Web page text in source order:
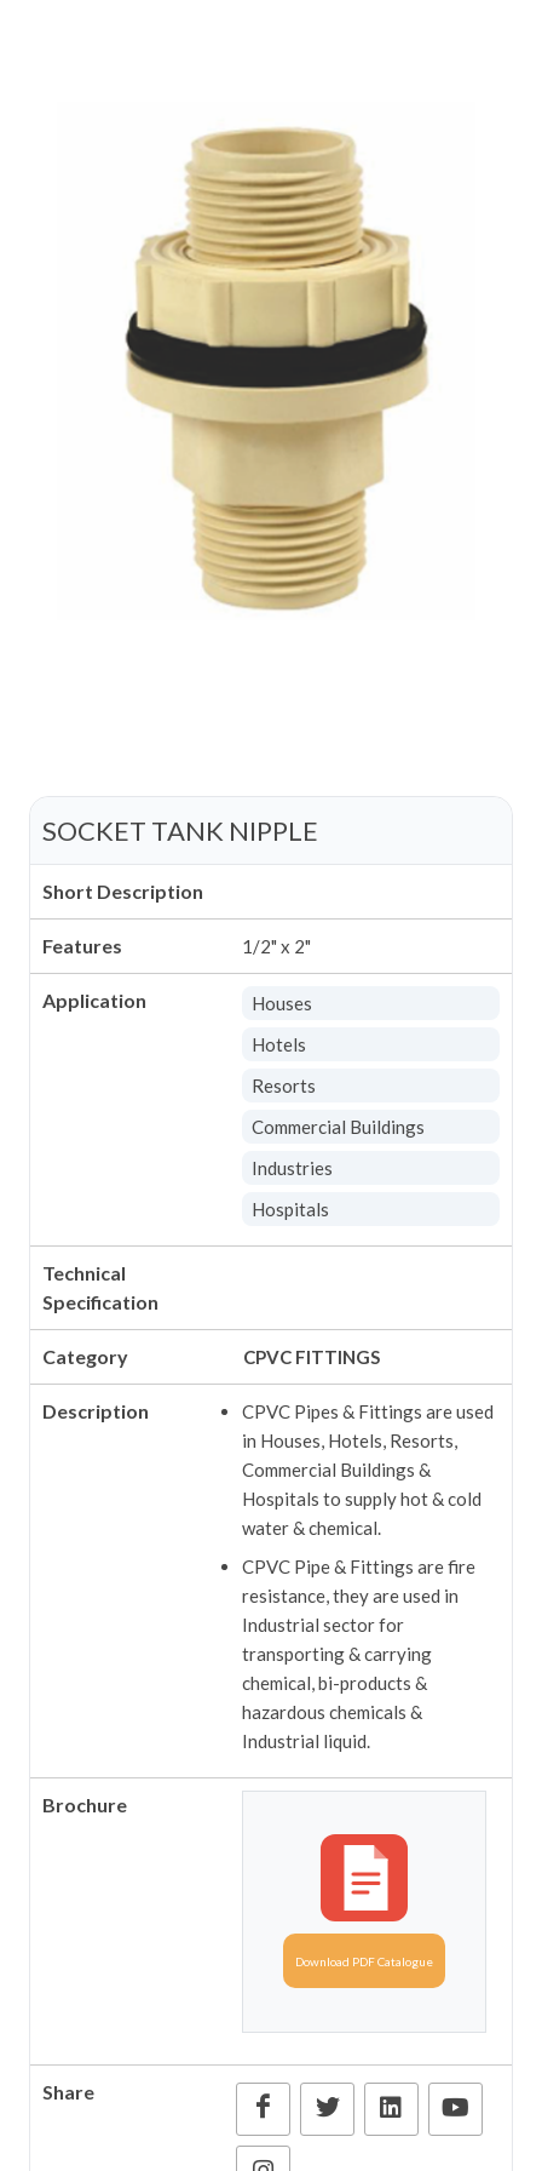
SOCKET TANK NIPPLE
Short Description
Features 1/2" x 2"
Application
Houses
Hotels
Resorts
Commercial Buildings
Industries
Hospitals
Technical
Specification
Category CPVC FITTINGS
Description
CPVC Pipes & Fittings are used
in Houses, Hotels, Resorts,
Commercial Buildings &
Hospitals to supply hot & cold
water & chemical.
CPVC Pipe & Fittings are fire
resistance, they are used in
Industrial sector for
transporting & carrying
chemical, bi-products &
hazardous chemicals &
Industrial liquid.
Brochure
Download PDF Catalogue
Share